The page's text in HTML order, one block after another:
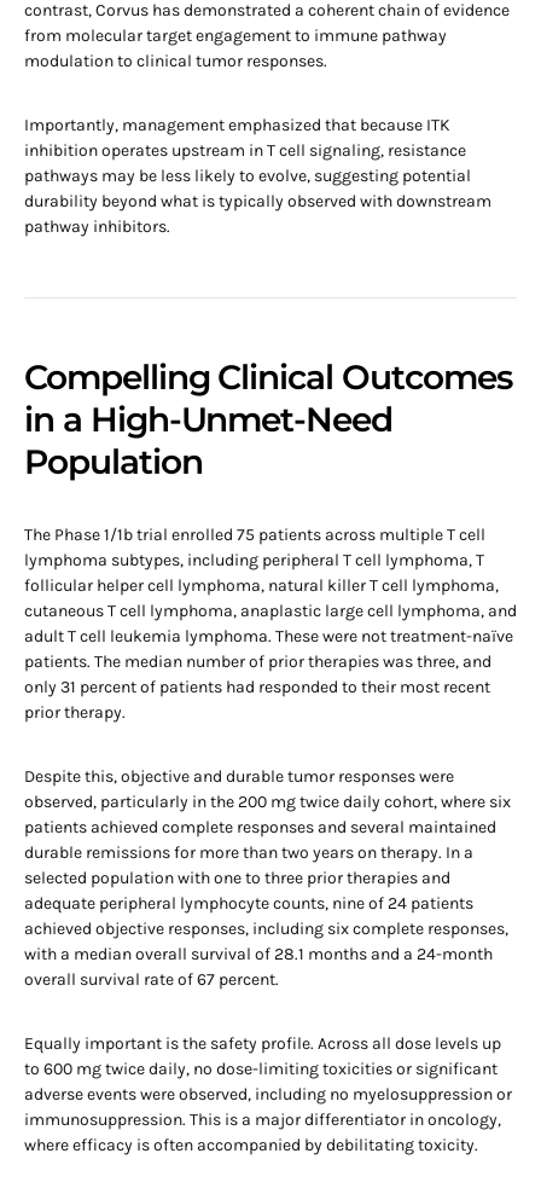
contrast, Corvus has demonstrated a coherent chain of evidence
from molecular target engagement to immune pathway
modulation to clinical tumor responses.
Importantly, management emphasized that because ITK
inhibition operates upstream in T cell signaling, resistance
pathways may be less likely to evolve, suggesting potential
durability beyond what is typically observed with downstream
pathway inhibitors.
Compelling Clinical Outcomes
in a High-Unmet-Need
Population
The Phase 1/1b trial enrolled 75 patients across multiple T cell
lymphoma subtypes, including peripheral T cell lymphoma, T
follicular helper cell lymphoma, natural killer T cell lymphoma,
cutaneous T cell lymphoma, anaplastic large cell lymphoma, and
adult T cell leukemia lymphoma. These were not treatment-naïve
patients. The median number of prior therapies was three, and
only 31 percent of patients had responded to their most recent
prior therapy.
Despite this, objective and durable tumor responses were
observed, particularly in the 200 mg twice daily cohort, where six
patients achieved complete responses and several maintained
durable remissions for more than two years on therapy. In a
selected population with one to three prior therapies and
adequate peripheral lymphocyte counts, nine of 24 patients
achieved objective responses, including six complete responses,
with a median overall survival of 28.1 months and a 24-month
overall survival rate of 67 percent.
Equally important is the safety profile. Across all dose levels up
to 600 mg twice daily, no dose-limiting toxicities or significant
adverse events were observed, including no myelosuppression or
immunosuppression. This is a major differentiator in oncology,
where efficacy is often accompanied by debilitating toxicity.